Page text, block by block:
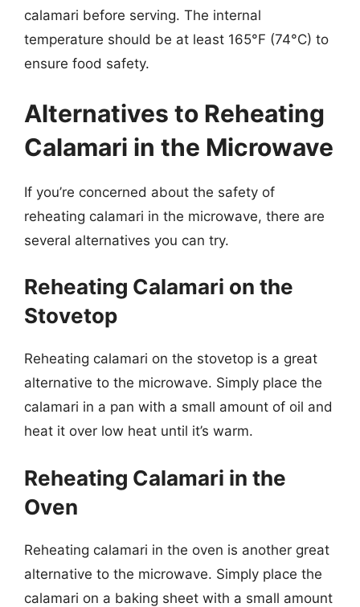
calamari before serving. The internal
temperature should be at least 165°F (74°C) to
ensure food safety.
Alternatives to Reheating
Calamari in the Microwave
If you’re concerned about the safety of
reheating calamari in the microwave, there are
several alternatives you can try.
Reheating Calamari on the
Stovetop
Reheating calamari on the stovetop is a great
alternative to the microwave. Simply place the
calamari in a pan with a small amount of oil and
heat it over low heat until it’s warm.
Reheating Calamari in the
Oven
Reheating calamari in the oven is another great
alternative to the microwave. Simply place the
calamari on a baking sheet with a small amount